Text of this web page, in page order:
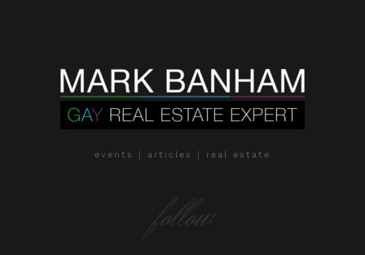
events | articles | real estate
follow